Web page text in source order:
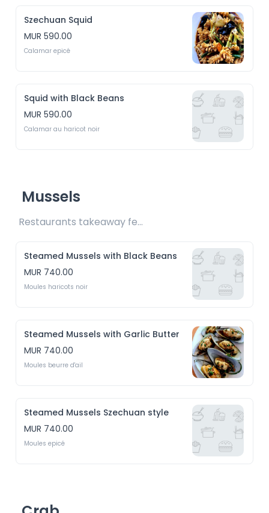
Szechuan Squid
MUR 590.00
Calamar epicé
Squid with Black Beans
MUR 590.00
Calamar au haricot noir
Mussels
Restaurants takeaway fee Rs15 included
Steamed Mussels with Black Beans
MUR 740.00
Moules haricots noir
Steamed Mussels with Garlic Butter
MUR 740.00
Moules beurre d'ail
Steamed Mussels Szechuan style
MUR 740.00
Moules epicé